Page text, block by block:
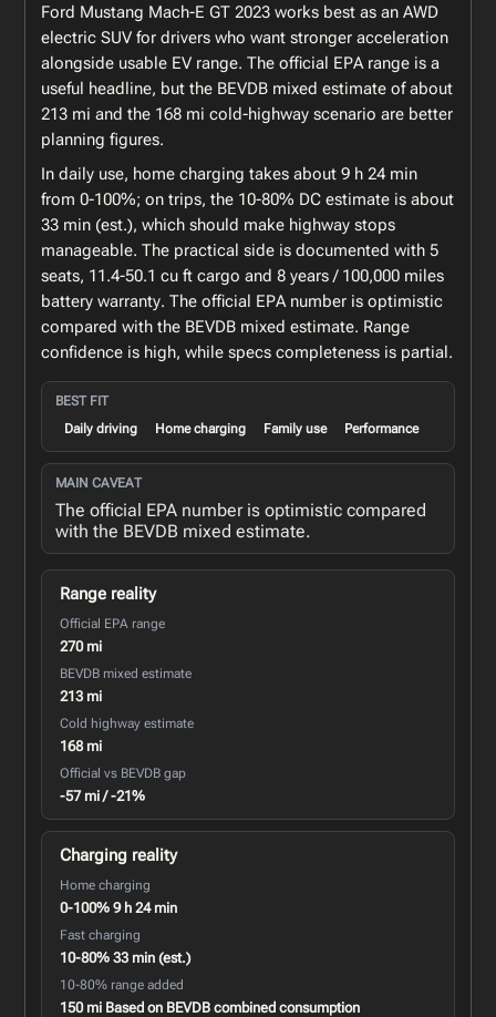
Ford Mustang Mach-E GT 2023 works best as an AWD
electric SUV for drivers who want stronger acceleration
alongside usable EV range. The official EPA range is a
useful headline, but the BEVDB mixed estimate of about
213 mi and the 168 mi cold-highway scenario are better
planning figures.
In daily use, home charging takes about 9 h 24 min
from 0-100%; on trips, the 10-80% DC estimate is about
33 min (est.), which should make highway stops
manageable. The practical side is documented with 5
seats, 11.4-50.1 cu ft cargo and 8 years / 100,000 miles
battery warranty. The official EPA number is optimistic
compared with the BEVDB mixed estimate. Range
confidence is high, while specs completeness is partial.
BEST FIT
Daily driving
Home charging Family use Performance
MAIN CAVEAT
The official EPA number is optimistic compared
with the BEVDB mixed estimate.
Range reality
Official EPA range
270 mi
BEVDB mixed estimate
213 mi
Cold highway estimate
168 mi
Official vs BEVDB gap
-57 mi / -21%
Charging reality
Home charging
0-100% 9 h 24 min
Fast charging
10-80% 33 min (est.)
10-80% range added
150 mi Based on BEVDB combined consumption